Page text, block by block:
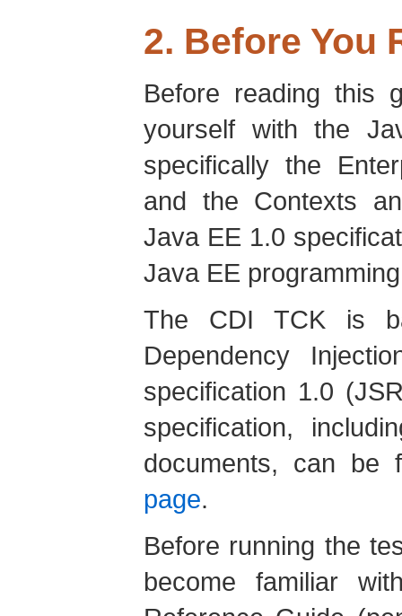
2. Before You
Before reading this
yourself with the
specifically the
and the Contexts
Java EE 1.0
Java EE
The CDI TCK is
Dependency
specification 1.0
specification,
documents, can
page.
Before running the
become familiar